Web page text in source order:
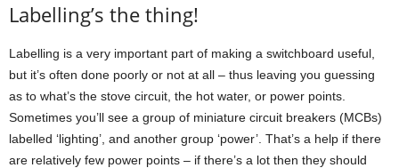
Labelling’s the thing!
Labelling is a very important part of making a switchboard useful,
but it’s often done poorly or not at all – thus leaving you guessing
as to what’s the stove circuit, the hot water, or power points.
Sometimes you’ll see a group of miniature circuit breakers (MCBs)
labelled ‘lighting’, and another group ‘power’. That’s a help if there
are relatively few power points – if there’s a lot then they should